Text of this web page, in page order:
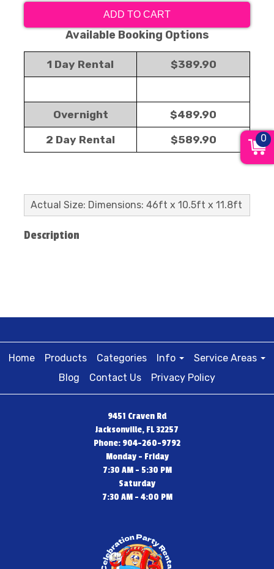
ADD TO CART
Available Booking Options
1 Day Rental $389.90
Overnight $489.90
2 Day Rental $589.90
Actual Size: Dimensions: 46ft x 10.5ft x 11.8ft
Description
Home Products Categories Info
Service Areas
Blog
Contact Us Privacy Policy
9451 Craven Rd
Jacksonville, FL 32257
Phone: 904-260-9792
Monday - Friday
7:30 AM - 5:30 PM
Saturday
7:30 AM - 4:00 PM
0